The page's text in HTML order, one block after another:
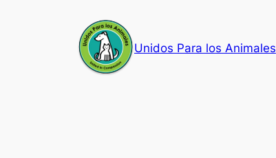
Unidos Para los Animales